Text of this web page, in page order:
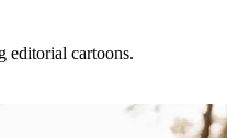
editorial cartoons.